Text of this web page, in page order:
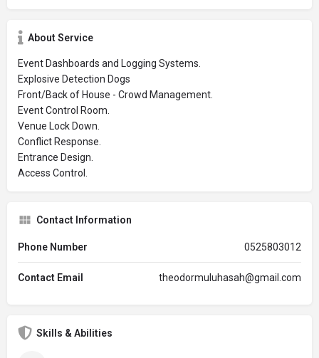
About Service
Event Dashboards and Logging Systems.
Explosive Detection Dogs
Front/Back of House - Crowd Management.
Event Control Room.
Venue Lock Down.
Conflict Response.
Entrance Design.
Access Control.
Contact Information
Phone Number 0525803012
Contact Email theodormuluhasah@gmail.com
Skills & Abilities